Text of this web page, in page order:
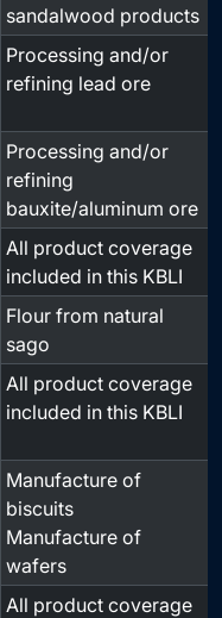
sandalwood products
Processing and/or
refining lead ore
Processing and/or
refining
bauxite/aluminum ore
All product coverage
included in this KBLI
Flour from natural
sago
All product coverage
included in this KBLI
Manufacture of
biscuits
Manufacture of
wafers
All product coverage